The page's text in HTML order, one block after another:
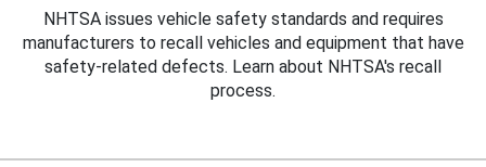
NHTSA issues vehicle safety standards and requires
manufacturers to recall vehicles and equipment that have
safety-related defects. Learn about NHTSA's recall
process.